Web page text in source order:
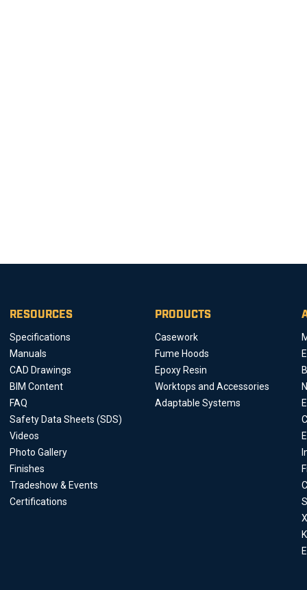
RESOURCES
Specifications
Manuals
CAD Drawings
BIM Content
FAQ
Safety Data Sheets (SDS)
Videos
Photo Gallery
Finishes
Tradeshow & Events
Certifications
PRODUCTS
Casework
Fume Hoods
Epoxy Resin
Worktops and Accessories
Adaptable Systems